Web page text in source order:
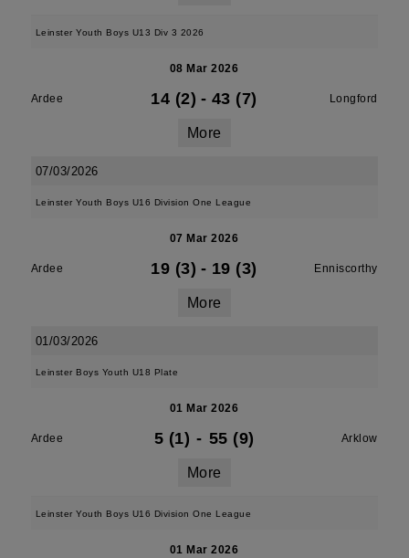
Leinster Youth Boys U13 Div 3 2026
08 Mar 2026
Ardee 14 (2) - 43 (7) Longford
More
07/03/2026
Leinster Youth Boys U16 Division One League
07 Mar 2026
Ardee 19 (3) - 19 (3) Enniscorthy
More
01/03/2026
Leinster Boys Youth U18 Plate
01 Mar 2026
Ardee 5 (1) - 55 (9) Arklow
More
Leinster Youth Boys U16 Division One League
01 Mar 2026